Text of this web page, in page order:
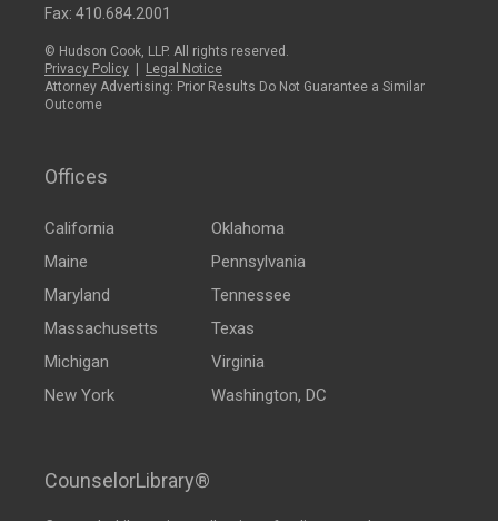
Fax: 410.684.2001
© Hudson Cook, LLP. All rights reserved.
Privacy Policy
Legal Notice
Attorney Advertising: Prior Results Do Not Guarantee a Similar
Outcome
Offices
California
Maine
Maryland
Massachusetts
Michigan
New York
Oklahoma
Pennsylvania
Tennessee
Texas
Virginia
Washington, DC
CounselorLibrary®